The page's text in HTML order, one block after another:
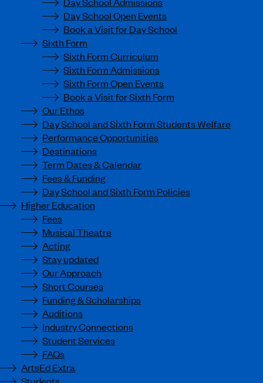
Day School Open Events
Book a Visit for Day School
Sixth Form
Sixth Form Curriculum
Sixth Form Admissions
Sixth Form Open Events
Book a Visit for Sixth Form
Our Ethos
Day School and Sixth Form Students Welfare
Performance Opportunities
Destinations
Term Dates & Calendar
Fees & Funding
Day School and Sixth Form Policies
Higher Education
Fees
Musical Theatre
Acting
Stay updated
Our Approach
Short Courses
Funding & Scholarships
Auditions
Industry Connections
Student Services
FAQs
ArtsEd Extra
Students